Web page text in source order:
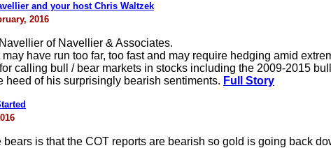
and your host Chris Waltzek
2016
of Navellier & Associates.
have run too far, too fast and may require hedging amid
calling bull / bear markets in stocks including the 2009-2015
heed of his surprisingly bearish sentiments. Full Story
is that the COT reports are bearish so gold is going back